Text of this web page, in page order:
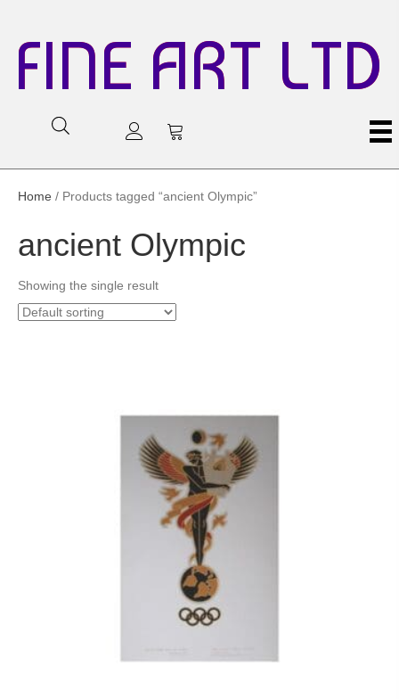
FINE ART LTD
Home / Products tagged “ancient Olympic”
ancient Olympic
Showing the single result